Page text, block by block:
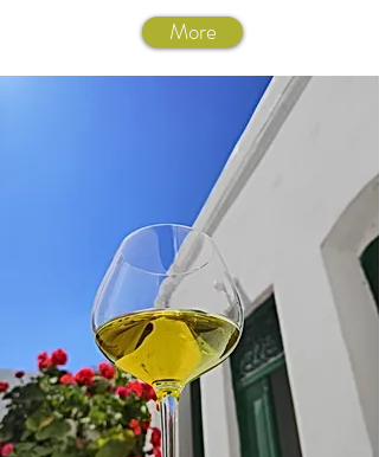
More